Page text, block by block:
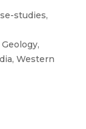
studies,
Western